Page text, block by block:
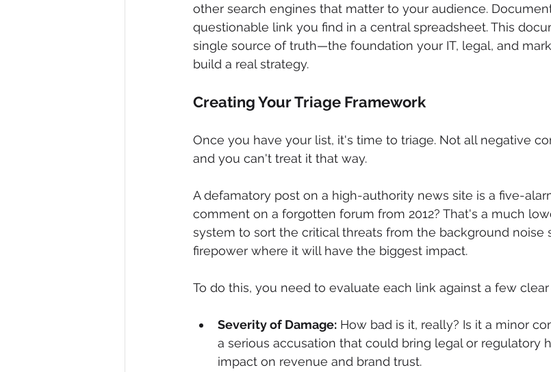
other search engines that matter to your audience.
questionable link you find in a central spreadsheet. This
single source of truth—the foundation your IT, legal, and
build a real strategy.
Creating Your Triage Framework
Once you have your list, it's time to triage. Not all negative
and you can't treat it that way.
A defamatory post on a high-authority news site is a five-
comment on a forgotten forum from 2012? That's a much
system to sort the critical threats from the background noise
firepower where it will have the biggest impact.
To do this, you need to evaluate each link against a few clear
Severity of Damage: How bad is it, really? Is it a minor
a serious accusation that could bring legal or regulatory
impact on revenue and brand trust.